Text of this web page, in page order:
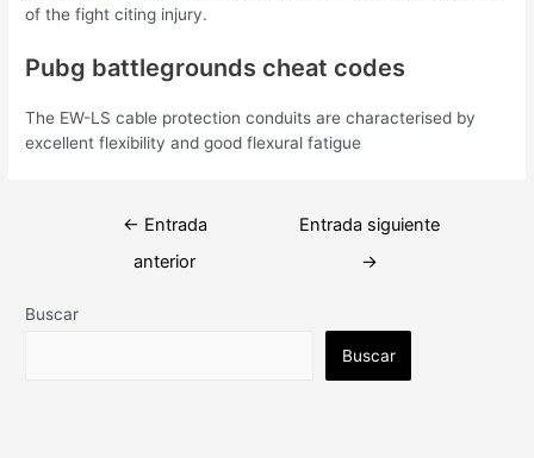
of the fight citing injury.
Pubg battlegrounds cheat codes
The EW-LS cable protection conduits are characterised by
excellent flexibility and good flexural fatigue
Navegación
← Entrada
anterior
Entrada siguiente
→
Buscar
Buscar